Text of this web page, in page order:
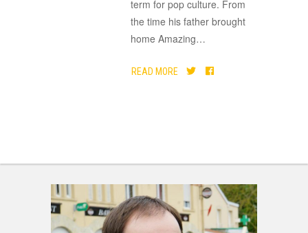
term for pop culture. From
the time his father brought
home Amazing…
READ MORE